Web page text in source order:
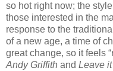
so hot right now; the
those interested in the
response to the
of a new age, a time of
great change, so it feels
Andy Griffith and Leave